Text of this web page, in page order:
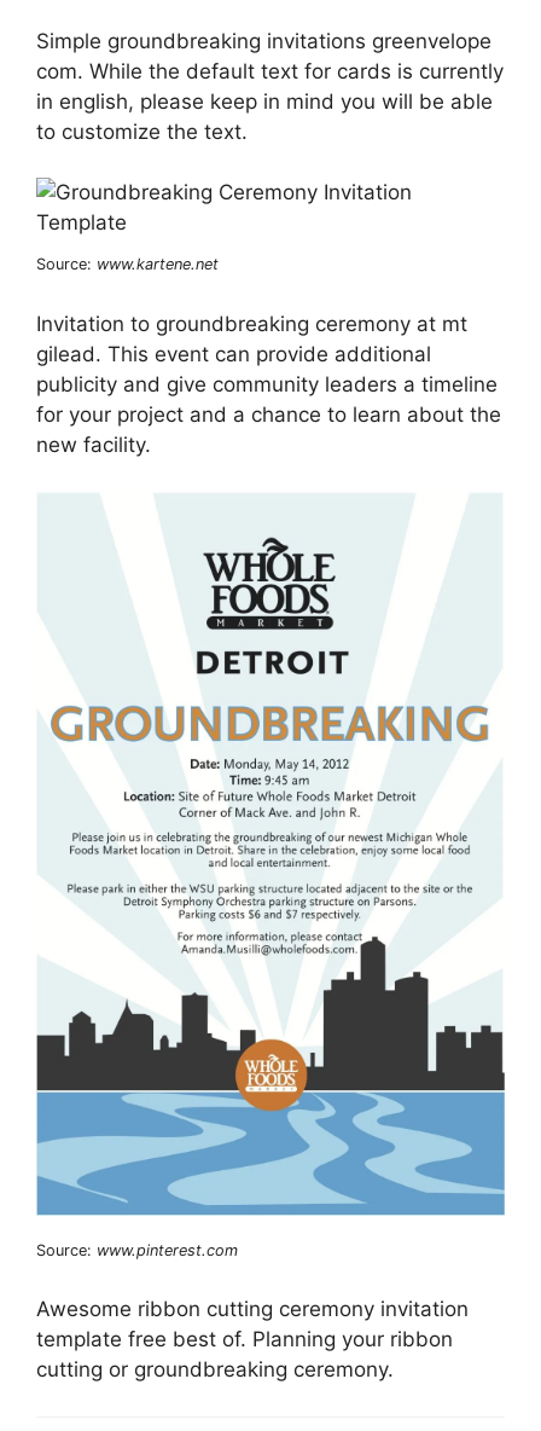
Simple groundbreaking invitations greenvelope
com. While the default text for cards is currently
in english, please keep in mind you will be able
to customize the text.
Source: www.kartene.net
Invitation to groundbreaking ceremony at mt
gilead. This event can provide additional
publicity and give community leaders a timeline
for your project and a chance to learn about the
new facility.
Source: www.pinterest.com
Awesome ribbon cutting ceremony invitation
template free best of. Planning your ribbon
cutting or groundbreaking ceremony.